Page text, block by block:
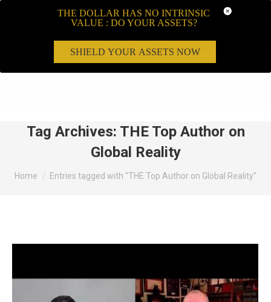
Tag Archives: THE Top Author on
Global Reality
You are here:
Home Entries tagged with "THE Top Author on Global Reality"
THE DOLLAR HAS NO INTRINSIC
VALUE : DO YOUR ASSETS?
SHIELD YOUR ASSETS NOW